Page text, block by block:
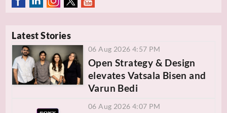
Latest Stories
06 Aug 2026 4:57 PM
Open Strategy & Design
elevates Vatsala Bisen and
Varun Bedi
06 Aug 2026 4:07 PM